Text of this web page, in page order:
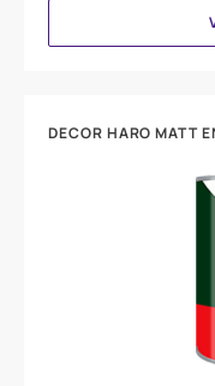
DECOR HARO MATT